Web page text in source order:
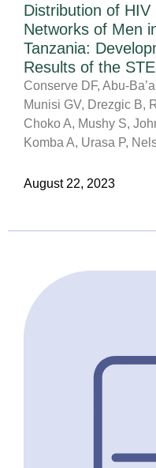
Distribution of HIV
Networks of Men
Tanzania:
Results of the
Conserve DF, Abu-
Munisi GV, Drezgic B,
Choko A, Mushy S,
Komba A, Urasa P,
August 22, 2023